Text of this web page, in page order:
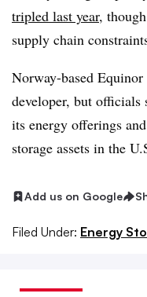
tripled last year,
supply chain
Norway-based
developer, but officials
its energy offerings
storage assets in the
Add us on Google
Filed Under: Energy